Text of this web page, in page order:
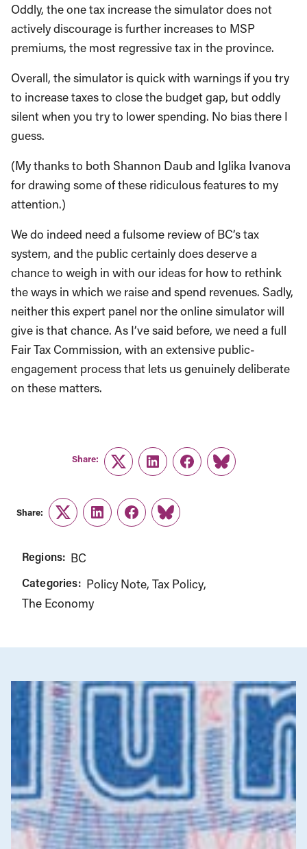
Oddly, the one tax increase the simulator does not
actively discourage is further increases to MSP
premiums, the most regressive tax in the province.
Overall, the simulator is quick with warnings if you try
to increase taxes to close the budget gap, but oddly
silent when you try to lower spending. No bias there I
guess.
(My thanks to both Shannon Daub and Iglika Ivanova
for drawing some of these ridiculous features to my
attention.)
We do indeed need a fulsome review of BC’s tax
system, and the public certainly does deserve a
chance to weigh in with our ideas for how to rethink
the ways in which we raise and spend revenues. Sadly,
neither this expert panel nor the online simulator will
give is that chance. As I’ve said before, we need a full
Fair Tax Commission, with an extensive public-
engagement process that lets us genuinely deliberate
on these matters.
Share:
TwitterLinkedInFacebook
Link
Share:
TwitterLinkedInFacebook
Link
Regions: BC
Categories: Policy Note Tax Policy
The Economy